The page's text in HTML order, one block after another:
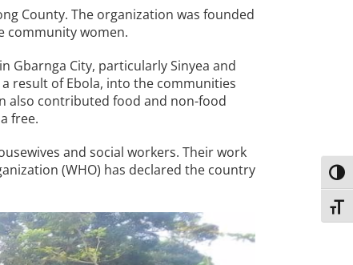
County. The organization was founded
community women.
Gbarnga City, particularly Sinyea and
result of Ebola, into the communities
also contributed food and non-food
free.
and social workers. Their work
(WHO) has declared the country